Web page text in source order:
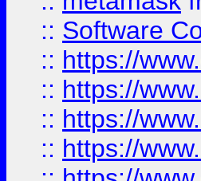
:: Software
:: https://
:: https://
:: https://
:: https://